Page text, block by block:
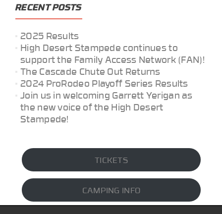
RECENT POSTS
2025 Results
High Desert Stampede continues to
support the Family Access Network (FAN)!
The Cascade Chute Out Returns
2024 ProRodeo Playoff Series Results
Join us in welcoming Garrett Yerigan as
the new voice of the High Desert
Stampede!
TICKETS
CAMPING INFO